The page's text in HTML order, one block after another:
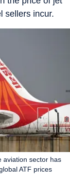
sellers incur.
aviation sector has
ATF prices